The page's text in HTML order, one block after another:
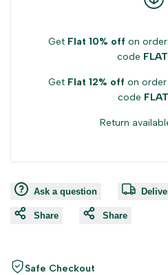
Get Flat 10% off on
code
Get Flat 12% off on order
code
Return
Ask a question
Share Share
Safe Checkout